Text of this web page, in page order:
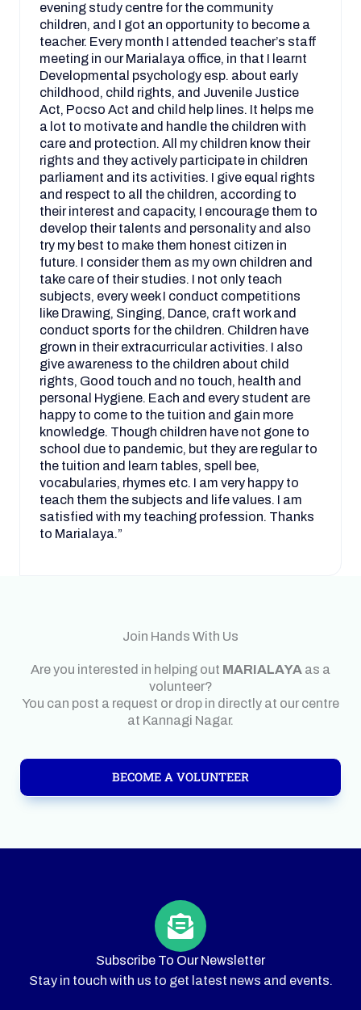
evening study centre for the community
children, and I got an opportunity to become a
teacher. Every month I attended teacher’s staff
meeting in our Marialaya office, in that I learnt
Developmental psychology esp. about early
childhood, child rights, and Juvenile Justice
Act, Pocso Act and child help lines. It helps me
a lot to motivate and handle the children with
care and protection. All my children know their
rights and they actively participate in children
parliament and its activities. I give equal rights
and respect to all the children, according to
their interest and capacity, I encourage them to
develop their talents and personality and also
try my best to make them honest citizen in
future. I consider them as my own children and
take care of their studies. I not only teach
subjects, every week I conduct competitions
like Drawing, Singing, Dance, craft work and
conduct sports for the children. Children have
grown in their extracurricular activities. I also
give awareness to the children about child
rights, Good touch and no touch, health and
personal Hygiene. Each and every student are
happy to come to the tuition and gain more
knowledge. Though children have not gone to
school due to pandemic, but they are regular to
the tuition and learn tables, spell bee,
vocabularies, rhymes etc. I am very happy to
teach them the subjects and life values. I am
satisfied with my teaching profession. Thanks
to Marialaya.”
Join Hands With Us
Are you interested in helping out MARIALAYA as a
volunteer?
You can post a request or drop in directly at our centre
at Kannagi Nagar.
BECOME A VOLUNTEER
Subscribe To Our Newsletter
Stay in touch with us to get latest news and events.